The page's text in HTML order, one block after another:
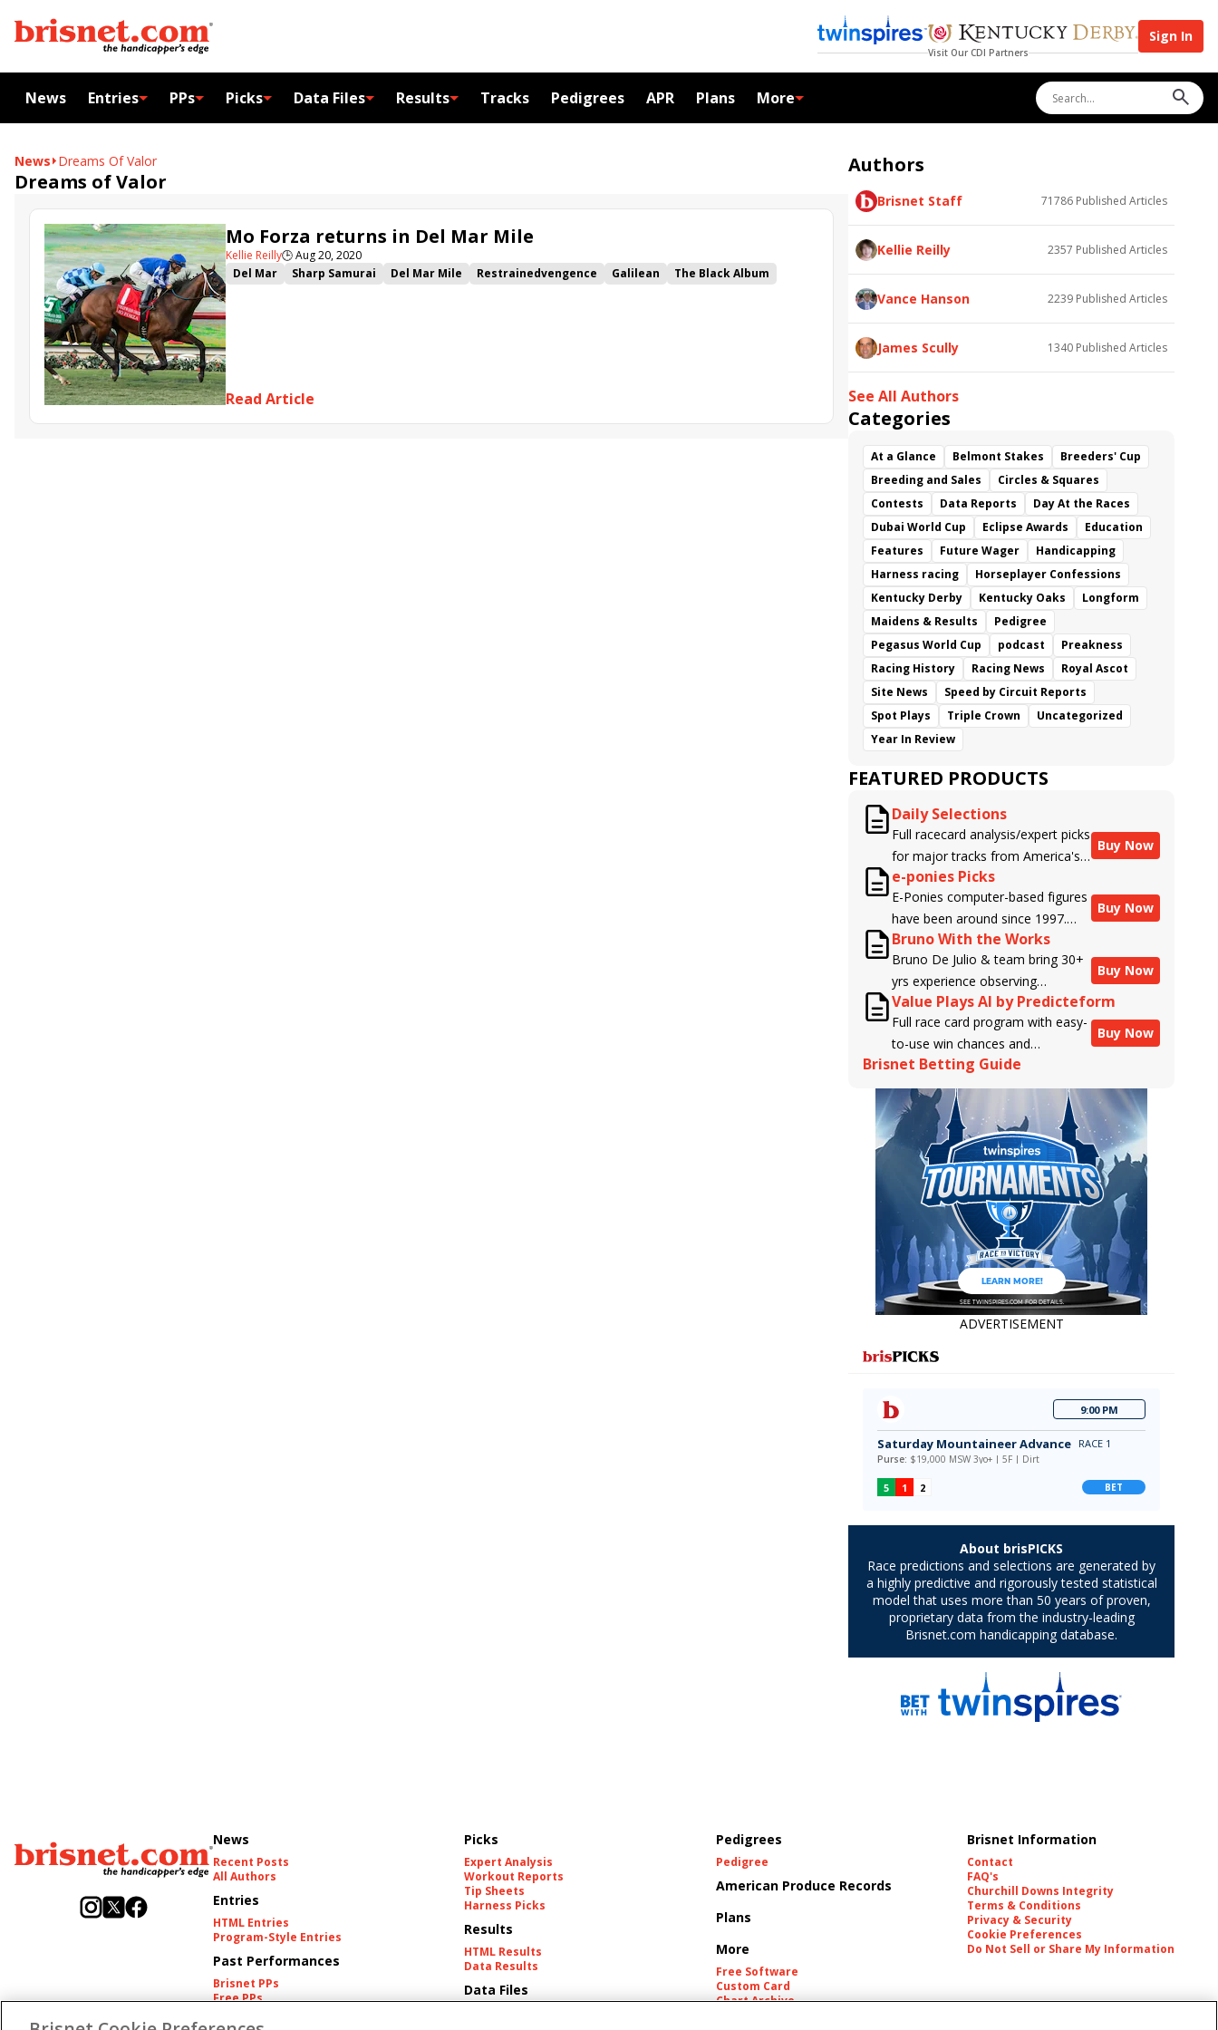
Visit Our CDI Partners
Sign In
News Entries PPs Picks Data Files Results Tracks Pedigrees APR Plans More
News Dreams Of Valor
Dreams of Valor
Mo Forza returns in Del Mar Mile
Kellie Reilly🕒Aug 20, 2020
Del Mar
Sharp Samurai Del Mar Mile Restrainedvengence Galilean
The Black Album
Read Article
Authors
Brisnet Staff 71786 Published Articles
Kellie Reilly 2357 Published Articles
Vance Hanson 2239 Published Articles
James Scully 1340 Published Articles
See All Authors
Categories
At a Glance Belmont Stakes
Breeders' Cup
Breeding and Sales
Circles & Squares
Contests
Data Reports
Day At the Races
Dubai World Cup
Eclipse Awards
Education
Features
Future Wager
Handicapping
Harness racing
Horseplayer Confessions
Kentucky Derby
Kentucky Oaks
Longform
Maidens & Results
Pedigree
Pegasus World Cup
podcast
Preakness
Racing History
Racing News
Royal Ascot
Site News
Speed by Circuit Reports
Spot Plays
Triple Crown
Uncategorized
Year In Review
FEATURED PRODUCTS
Daily Selections
Full racecard analysis/expert picks
for major tracks from America's
top handicappers.
Buy Now
e-ponies Picks
E-Ponies computer-based figures
have been around since 1997.
Using an algorithm written by the
business owner and handicapper,
Liam Durbin, and powered by
BRIS data files, E-Ponies offers a
unique, fact-based, dispassionate
analysis of every horse in every
race, assigning scores for speed,
class, form, connections, and
more. Forget which jockey owes
you money! What does the data
Buy Now
Bruno With the Works
Bruno De Julio & team bring 30+
yrs experience observing
racehorses to Brisnet with
valuable insight into their morning
routines & chances for success in
the afternoons.
Buy Now
Value Plays AI by Predicteform
Full race card program with easy-
to-use win chances and
contender classifications for
every runner plus analysis of the
Best Bet, Live Longshot, and
Wagering Suggestions for every
race.
Buy Now
Brisnet Betting Guide
ADVERTISEMENT
News
Recent Posts
All Authors
Entries
HTML Entries
Program-Style Entries
Past Performances
Brisnet PPs
Free PPs
Picks
Expert Analysis
Workout Reports
Tip Sheets
Harness Picks
Results
HTML Results
Data Results
Data Files
Pedigrees
Pedigree
American Produce Records
Plans
More
Free Software
Custom Card
Chart Archive
Brisnet Information
Contact
FAQ's
Churchill Downs Integrity
Terms & Conditions
Privacy & Security
Cookie Preferences
Do Not Sell or Share My Information